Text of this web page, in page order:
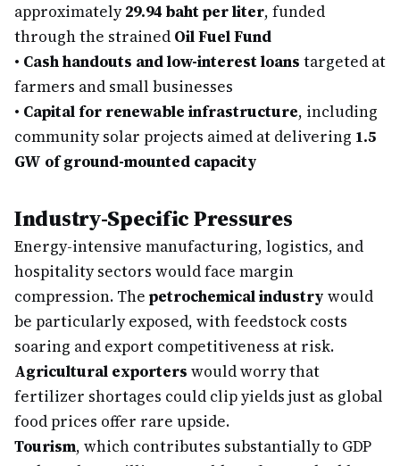
approximately29.94 baht per liter, funded
through the strained Oil Fuel Fund
• Cash handouts and low-interest loans targeted at
farmers and small businesses
• Capital for renewable infrastructure, including
community solar projects aimed at delivering 1.5
GW of ground-mounted capacity
Industry-Specific Pressures
Energy-intensive manufacturing, logistics, and
hospitality sectors would face margin
compression. The petrochemical industry would
be particularly exposed, with feedstock costs
soaring and export competitiveness at risk.
Agricultural exporters would worry that
fertilizer shortages could clip yields just as global
food prices offer rare upside.
Tourism, which contributes substantially to GDP